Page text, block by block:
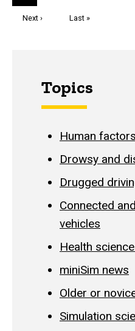
page
Next
Next ›
Last
Last »
Topics
Human factors
Drowsy and
Drugged
Connected
vehicles
Health
miniSim news
Older or
Simulation